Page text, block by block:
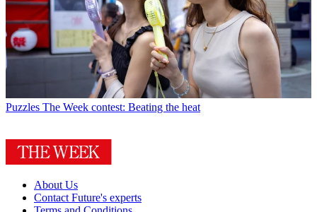
Puzzles The Week contest: Beating the heat
About Us
Contact Future's experts